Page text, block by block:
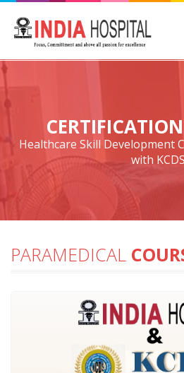
Healthcare Skill Development
with KCDS
PARAMEDICAL